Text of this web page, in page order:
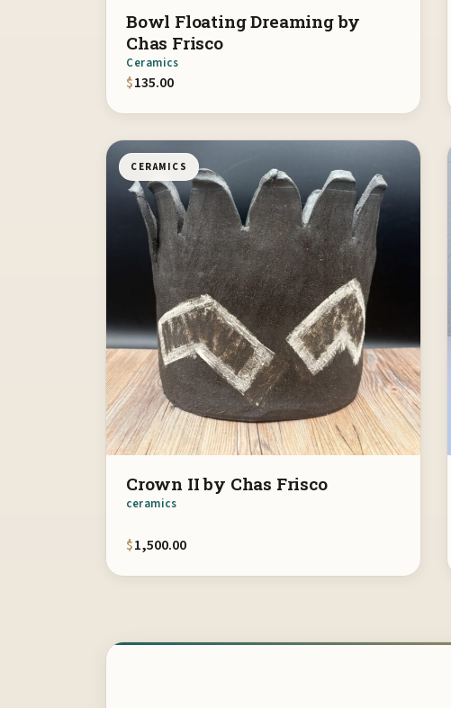
Bowl Floating Dreaming by
Chas Frisco
Ceramics
$135.00
CERAMICS
Crown II by Chas Frisco
ceramics
$1,500.00